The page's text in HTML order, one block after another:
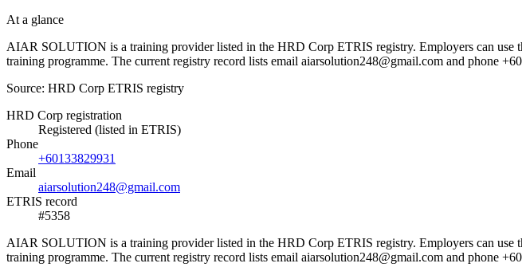
At a glance
AIAR SOLUTION is a training provider listed in the HRD Corp ETRIS registry. Employers can use
training programme. The current registry record lists email aiarsolution248@gmail.com and phone
Source: HRD Corp ETRIS registry
HRD Corp registration
Registered (listed in ETRIS)
Phone
+60133829931
Email
aiarsolution248@gmail.com
ETRIS record
#5358
AIAR SOLUTION is a training provider listed in the HRD Corp ETRIS registry. Employers can use
training programme. The current registry record lists email aiarsolution248@gmail.com and phone